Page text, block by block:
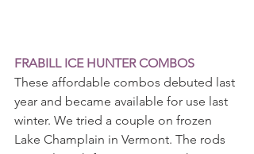
FRABILL ICE HUNTER COMBOS
These affordable combos debuted last
year and became available for use last
winter. We tried a couple on frozen
Lake Champlain in Vermont. The rods